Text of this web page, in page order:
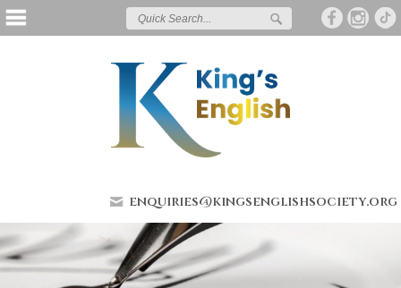
enquiries@kingsenglishsociety.org